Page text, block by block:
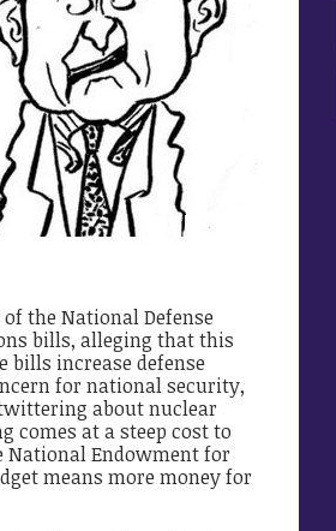
the National Defense
bills, alleging that this
bills increase defense
for national security,
about nuclear
comes at a steep cost to
National Endowment for
means more money for